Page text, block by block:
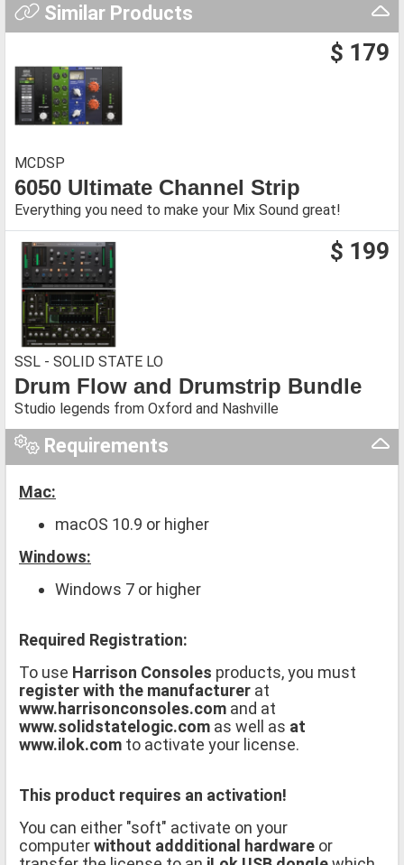
Similar Products
$ 179
MCDSP
6050 Ultimate Channel Strip
Everything you need to make your Mix Sound great!
$ 199
SSL - SOLID STATE LO
Drum Flow and Drumstrip Bundle
Studio legends from Oxford and Nashville
Requirements
Mac:
macOS 10.9 or higher
Windows:
Windows 7 or higher
Required Registration:
To use Harrison Consoles products, you must
register with the manufacturer at
www.harrisonconsoles.com and at
www.solidstatelogic.com as well as at
www.ilok.com to activate your license.
This product requires an activation!
You can either "soft" activate on your
computerwithout addditional hardware or